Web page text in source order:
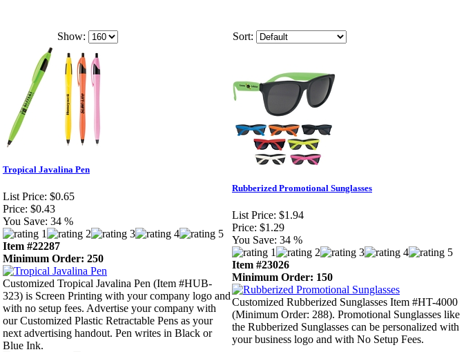
Show: Sort:
Tropical Javalina Pen
List Price: $0.65
Price: $0.43
You Save: 34 %
Item #22287
Minimum Order: 250
Customized Tropical Javalina Pen (Item #HUB-
323) is Screen Printing with your company logo and
with no setup fees. Advertise your company with
our Customized Plastic Retractable Pens as your
next advertising handout. Pen writes in Black or
Blue Ink.
Rubberized Promotional Sunglasses
List Price: $1.94
Price: $1.29
You Save: 34 %
Item #23026
Minimum Order: 150
Customized Rubberized Sunglasses Item #HT-4000
(Minimum Order: 288). Promotional Sunglasses like
the Rubberized Sunglasses can be personalized with
your business logo and with No Setup Fees.